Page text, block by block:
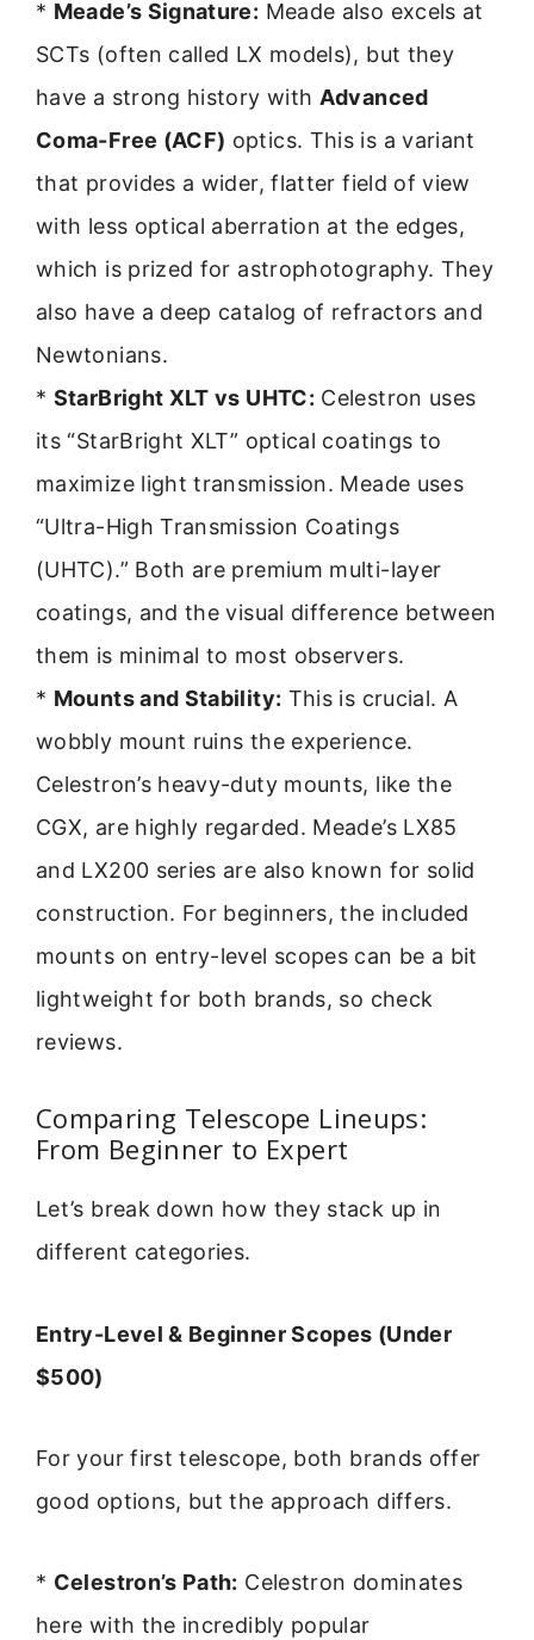
* Meade’s Signature: Meade also excels at
SCTs (often called LX models), but they
have a strong history with Advanced
Coma-Free (ACF) optics. This is a variant
that provides a wider, flatter field of view
with less optical aberration at the edges,
which is prized for astrophotography. They
also have a deep catalog of refractors and
Newtonians.
* StarBright XLT vs UHTC: Celestron uses
its “StarBright XLT” optical coatings to
maximize light transmission. Meade uses
“Ultra-High Transmission Coatings
(UHTC).” Both are premium multi-layer
coatings, and the visual difference between
them is minimal to most observers.
* Mounts and Stability: This is crucial. A
wobbly mount ruins the experience.
Celestron’s heavy-duty mounts, like the
CGX, are highly regarded. Meade’s LX85
and LX200 series are also known for solid
construction. For beginners, the included
mounts on entry-level scopes can be a bit
lightweight for both brands, so check
reviews.
Comparing Telescope Lineups:
From Beginner to Expert
Let’s break down how they stack up in
different categories.
Entry-Level & Beginner Scopes (Under
$500)
For your first telescope, both brands offer
good options, but the approach differs.
* Celestron’s Path: Celestron dominates
here with the incredibly popular